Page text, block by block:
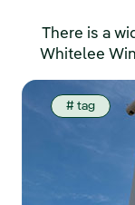
There is a
Whitelee
# tag